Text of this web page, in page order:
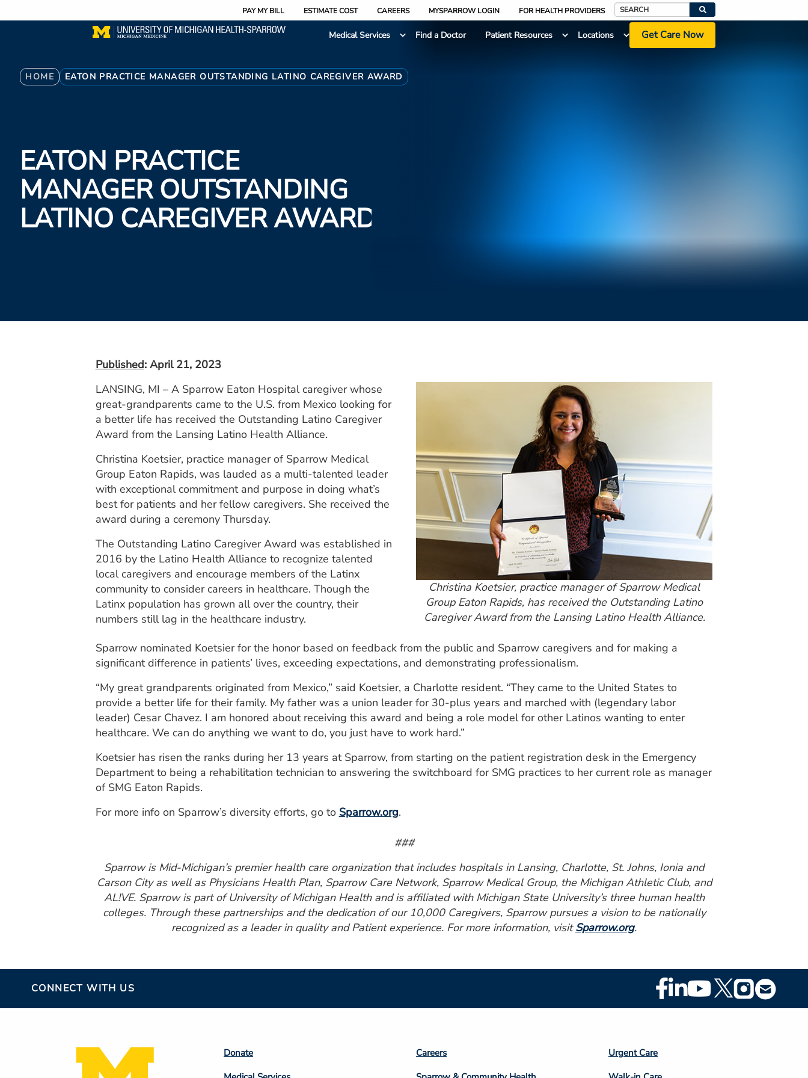
to
PAY MY BILL ESTIMATE COST CAREERS MYSPARROW LOGIN FOR HEALTH PROVIDERS
Search
Medical Services
Find a Doctor Patient Resources Locations Get Care Now
Breadcrumb
HOME EATON PRACTICE MANAGER OUTSTANDING LATINO CAREGIVER AWARD
EATON PRACTICE
MANAGER OUTSTANDING
LATINO CAREGIVER AWARD
Published: April 21, 2023
LANSING, MI – A Sparrow Eaton Hospital caregiver whose
great-grandparents came to the U.S. from Mexico looking for
a better life has received the Outstanding Latino Caregiver
Award from the Lansing Latino Health Alliance.
Christina Koetsier, practice manager of Sparrow Medical
Group Eaton Rapids, was lauded as a multi-talented leader
with exceptional commitment and purpose in doing what’s
best for patients and her fellow caregivers. She received the
award during a ceremony Thursday.
The Outstanding Latino Caregiver Award was established in
2016 by the Latino Health Alliance to recognize talented
local caregivers and encourage members of the Latinx
community to consider careers in healthcare. Though the
Latinx population has grown all over the country, their
numbers still lag in the healthcare industry.
Christina Koetsier, practice manager of Sparrow Medical
Group Eaton Rapids, has received the Outstanding Latino
Caregiver Award from the Lansing Latino Health Alliance.
Sparrow nominated Koetsier for the honor based on feedback from the public and Sparrow caregivers and for making a
significant difference in patients’ lives, exceeding expectations, and demonstrating professionalism.
“My great grandparents originated from Mexico,” said Koetsier, a Charlotte resident. “They came to the United States to
provide a better life for their family. My father was a union leader for 30-plus years and marched with (legendary labor
leader) Cesar Chavez. I am honored about receiving this award and being a role model for other Latinos wanting to enter
healthcare. We can do anything we want to do, you just have to work hard.”
Koetsier has risen the ranks during her 13 years at Sparrow, from starting on the patient registration desk in the Emergency
Department to being a rehabilitation technician to answering the switchboard for SMG practices to her current role as manager
of SMG Eaton Rapids.
For more info on Sparrow’s diversity efforts, go to Sparrow.org.
###
Sparrow is Mid-Michigan’s premier health care organization that includes hospitals in Lansing, Charlotte, St. Johns, Ionia and
Carson City as well as Physicians Health Plan, Sparrow Care Network, Sparrow Medical Group, the Michigan Athletic Club, and
AL!VE. Sparrow is part of University of Michigan Health and is affiliated with Michigan State University’s three human health
colleges. Through these partnerships and the dedication of our 10,000 Caregivers, Sparrow pursues a vision to be nationally
recognized as a leader in quality and Patient experience. For more information, visitSparrow.org.
CONNECT WITH US
Footer
Social
Footer
Column
Donate
Footer
Column
Careers
Footer
Column
Urgent Care